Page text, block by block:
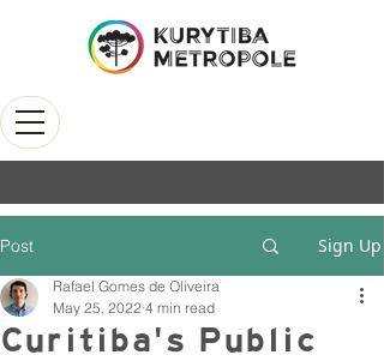
Post Sign Up
Curitiba's Public
Rafael Gomes de Oliveira
May 25, 2022 4 min read